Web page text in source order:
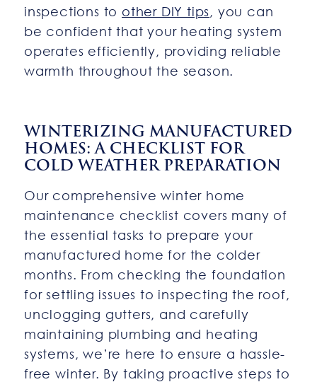
inspections to other DIY tips, you can
be confident that your heating system
operates efficiently, providing reliable
warmth throughout the season.
WINTERIZING MANUFACTURED
HOMES: A CHECKLIST FOR
COLD WEATHER PREPARATION
Our comprehensive winter home
maintenance checklist covers many of
the essential tasks to prepare your
manufactured home for the colder
months. From checking the foundation
for settling issues to inspecting the roof,
unclogging gutters, and carefully
maintaining plumbing and heating
systems, we’re here to ensure a hassle-
free winter. By taking proactive steps to